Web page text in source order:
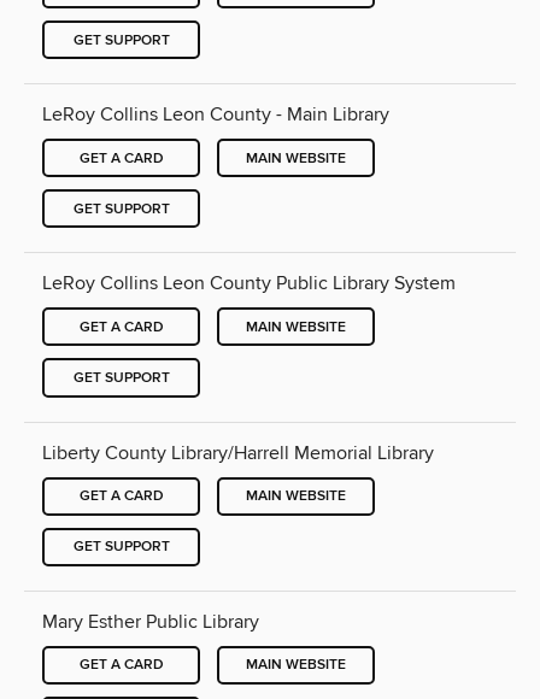
GET SUPPORT
LeRoy Collins Leon County - Main Library
GET A CARD MAIN WEBSITE
GET SUPPORT
LeRoy Collins Leon County Public Library System
GET A CARD MAIN WEBSITE
GET SUPPORT
Liberty County Library/Harrell Memorial Library
GET A CARD MAIN WEBSITE
GET SUPPORT
Mary Esther Public Library
GET A CARD MAIN WEBSITE